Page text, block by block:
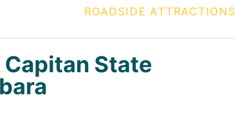
ROADSIDE ATTRACTIONS
State